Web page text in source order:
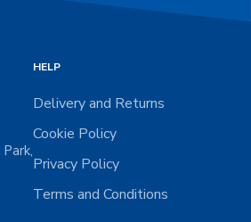
HELP
Delivery and Returns
Cookie Policy
Privacy Policy
Terms and Conditions